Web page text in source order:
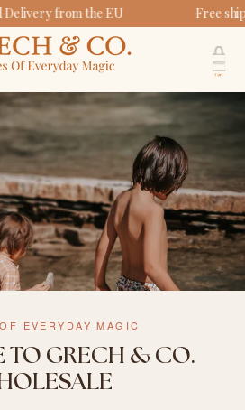
from the EU Free
EVERYDAY MAGIC
TO GRECH & CO.